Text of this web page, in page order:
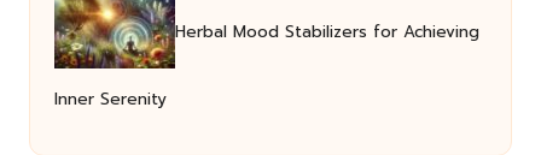
Herbal Mood Stabilizers for Achieving
Inner Serenity